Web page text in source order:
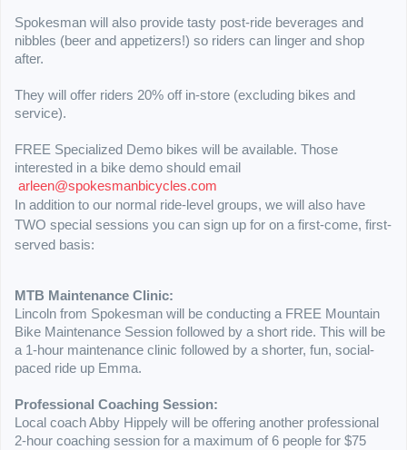
Spokesman will also provide tasty post-ride beverages and
nibbles (beer and appetizers!) so riders can linger and shop
after.
They will offer riders 20% off in-store (excluding bikes and
service).
FREE Specialized Demo bikes will be available. Those
interested in a bike demo should email
arleen@spokesmanbicycles.com
In addition to our normal ride-level groups, we will also have
TWO special sessions you can sign up for on a first-come, first-
served basis:
MTB Maintenance Clinic:
Lincoln from Spokesman will be conducting a FREE Mountain
Bike Maintenance Session followed by a short ride. This will be
a 1-hour maintenance clinic followed by a shorter, fun, social-
paced ride up Emma.
Professional Coaching Session:
Local coach Abby Hippely will be offering another professional
2-hour coaching session for a maximum of 6 people for $75